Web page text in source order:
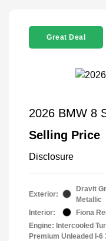
Great Deal
2026 BMW 8
Selling Price
Disclosure
Exterior:
Dravit
Metallic
Interior:
Fiona
Engine: Intercooled
Premium Unleaded I-6